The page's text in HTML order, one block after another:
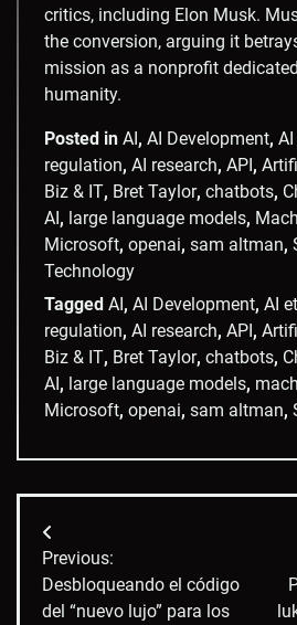
critics, including Elon Musk.
the conversion, arguing it
mission as a nonprofit
humanity.
Posted in AI, AI Development,
regulation, AI research, API,
Biz & IT, Bret Taylor, chatbots,
AI, large language models,
Microsoft, openai, sam altman,
Technology
Tagged AI, AI Development, AI
regulation, AI research, API,
Biz & IT, Bret Taylor, chatbots,
AI, large language models,
Microsoft, openai, sam altman,
Post
navigation
Previous:
Desbloqueando el código
del “nuevo lujo” para los